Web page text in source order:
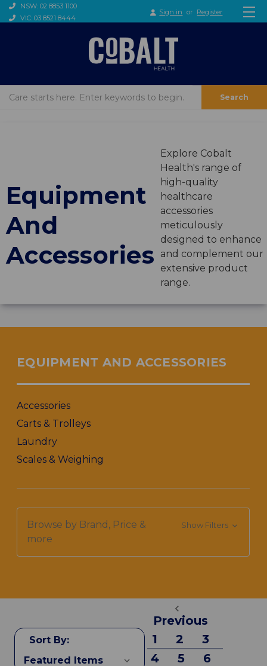
NSW: 02 8853 1100
VIC: 03 8521 8444
Sign in or Register
Search
Equipment
And
Accessories
Explore Cobalt
Health's range of
high-quality
healthcare
accessories
meticulously
designed to enhance
and complement our
extensive product
range.
EQUIPMENT AND ACCESSORIES
Accessories
Carts & Trolleys
Laundry
Scales & Weighing
Browse by Brand, Price &
more
Show Filters
Sort By:
Previous
1
2
3
4
5
6